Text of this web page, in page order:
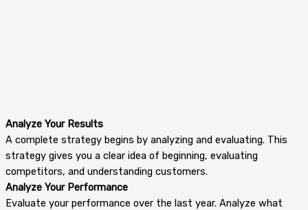
Analyze Your Results
A complete strategy begins by analyzing and evaluating. This
strategy gives you a clear idea of beginning, evaluating
competitors, and understanding customers.
Analyze Your Performance
Evaluate your performance over the last year. Analyze what